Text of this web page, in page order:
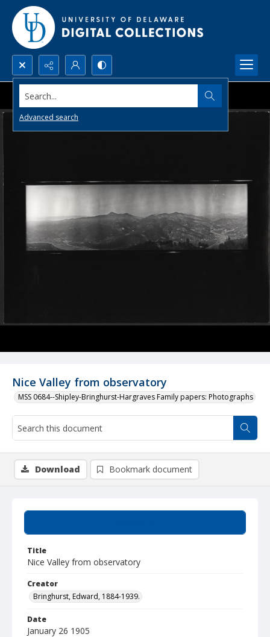
Search...
Advanced search
Nice Valley from observatory
MSS 0684--Shipley-Bringhurst-Hargraves Family papers: Photographs
Title
Nice Valley from observatory
Creator
Bringhurst, Edward, 1884-1939.
Date
January 26 1905
Download Bookmark document